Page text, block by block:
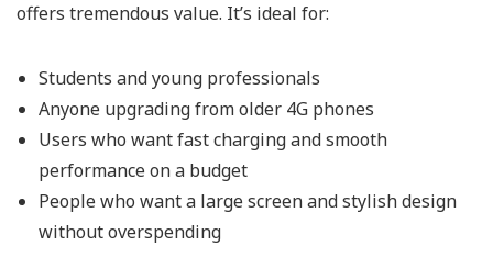
offers tremendous value. It’s ideal for:
Students and young professionals
Anyone upgrading from older 4G phones
Users who want fast charging and smooth
performance on a budget
People who want a large screen and stylish design
without overspending